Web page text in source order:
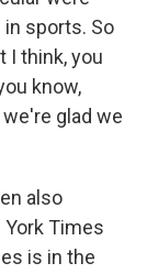
sports. So
I think, you
know,
glad we
also
Times
is in the